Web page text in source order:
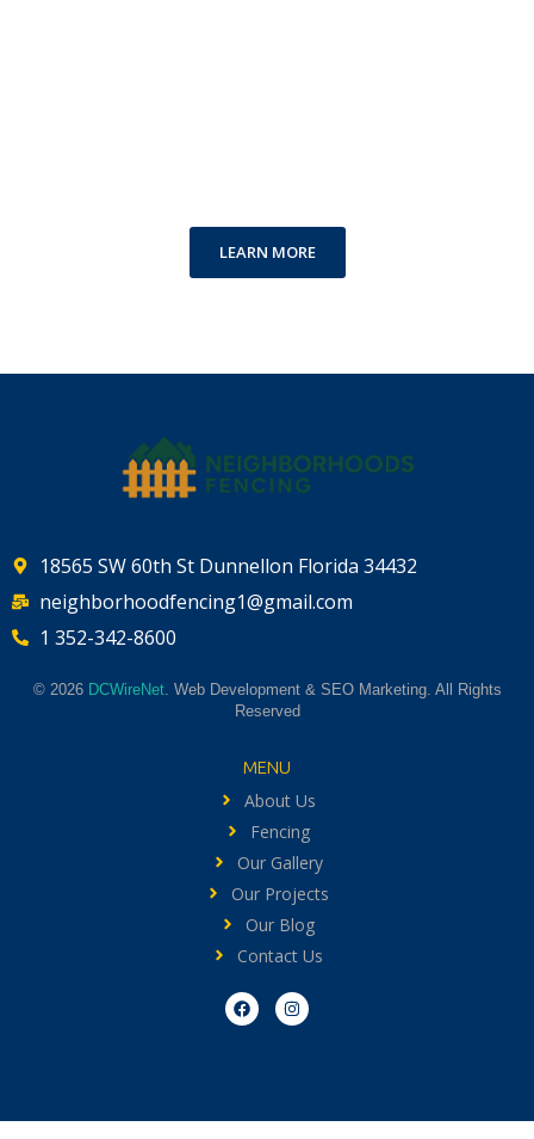
LEARN MORE
18565 SW 60th St Dunnellon Florida 34432
neighborhoodfencing1@gmail.com
1 352-342-8600
© 2026 DCWireNet. Web Development & SEO Marketing. All Rights
Reserved
MENU
About Us
Fencing
Our Gallery
Our Projects
Our Blog
Contact Us